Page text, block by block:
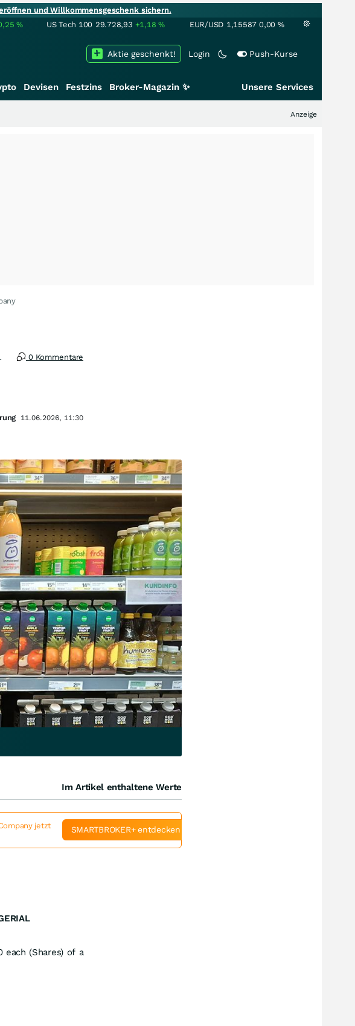
und Willkommensgeschenk sichern.
% US Tech 100 29.728,93 +1,18% EUR/USD 1,15587 0,00 %
Login Push-Kurse
Aktie geschenkt!
Devisen Festzins Broker-Magazin ✨ Unsere Services
Anzeige
0 Kommentare
(Shares) of a
11.06.2026, 11:30
Im Artikel enthaltene Werte
jetzt
SMARTBROKER+ entdecken